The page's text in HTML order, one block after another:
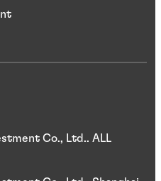
Co., Ltd.. ALL